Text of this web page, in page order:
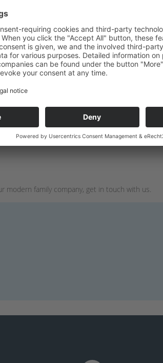
& LAUBER –
THE WATERS
molding in right for you? Here at Keune &
to know our company better through an
here and to acquire some initial professional
to establish a relationship with people who
to present ourselves as an attractive
employees. Our offers for occupational
following four areas.
modern family company, get in touch with us.